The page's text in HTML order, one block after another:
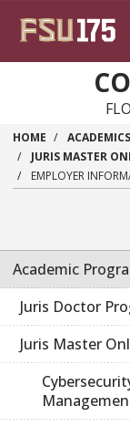
HOME ACADEMICS
JURIS MASTER
EMPLOYER
Academic
Juris Doctor
Juris Master